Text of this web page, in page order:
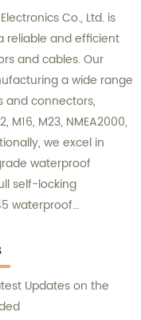
Co., Ltd. is
reliable and efficient
and cables. Our
a wide range
and connectors,
M16, M23, NMEA2000,
we excel in
waterproof
self-locking
waterproof
circular aviation
related products. We
services to
Updates on the